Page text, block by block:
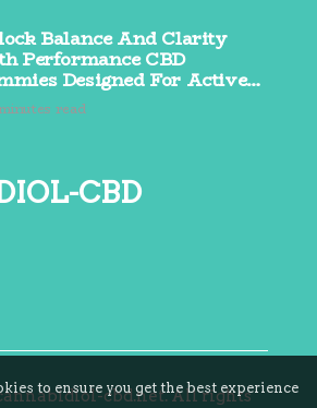
Balance And Clarity
Performance CBD
Designed For Active
read
cbd
cbd.net. All rights
to ensure you get the best experience